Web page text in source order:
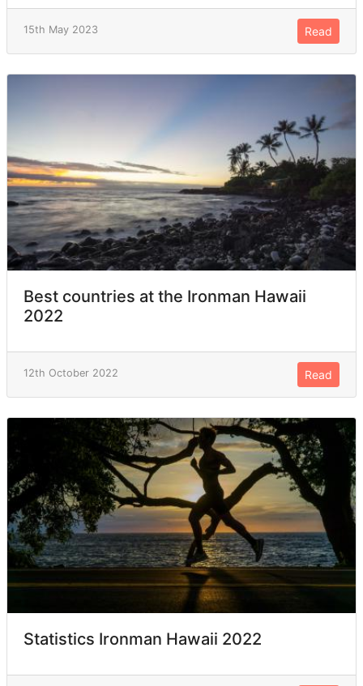
15th May 2023 Read
Best countries at the Ironman Hawaii
2022
12th October 2022 Read
Statistics Ironman Hawaii 2022